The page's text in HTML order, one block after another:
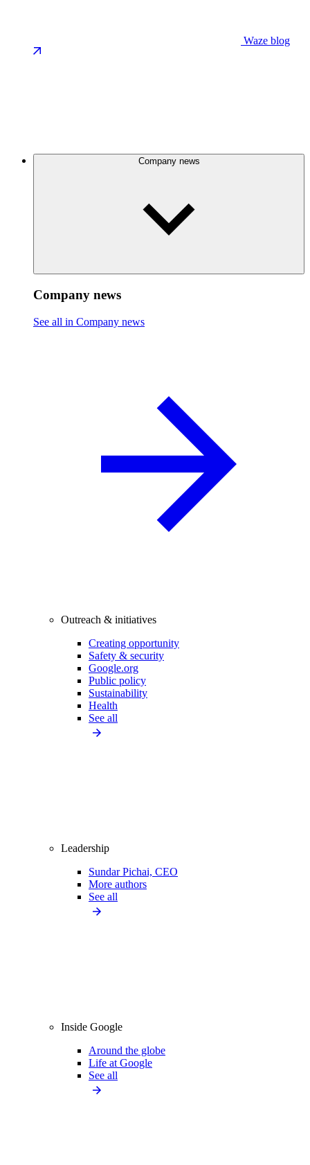
Waze blog
Company news
Company news
See all in Company news
Outreach & initiatives
Creating opportunity
Safety & security
Google.org
Public policy
Sustainability
Health
See all
Leadership
Sundar Pichai, CEO
More authors
See all
Inside Google
Around the globe
Life at Google
See all